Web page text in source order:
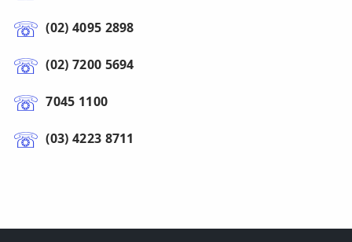
(02) 4095 2898
(02) 7200 5694
7045 1100
(03) 4223 8711